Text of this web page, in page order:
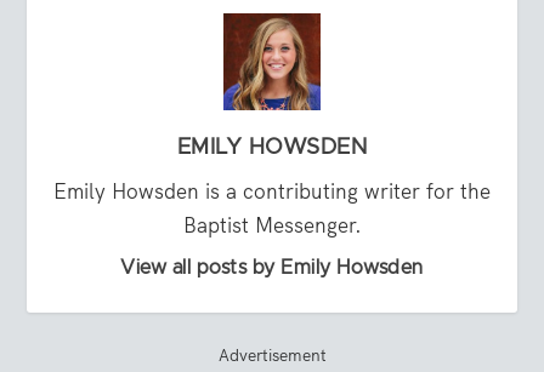
EMILY HOWSDEN
Emily Howsden is a contributing writer for the
Baptist Messenger.
View all posts by Emily Howsden
Advertisement